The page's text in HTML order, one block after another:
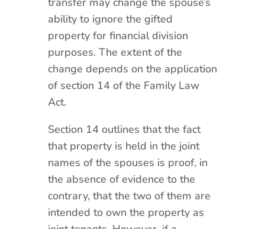
ability to ignore the gifted
property for financial division
purposes. The extent of the
change depends on the application
of section 14 of the Family Law
Act.
Section 14 outlines that the fact
that property is held in the joint
names of the spouses is proof, in
the absence of evidence to the
contrary, that the two of them are
intended to own the property as